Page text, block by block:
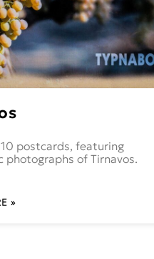
postcards, featuring
photographs of Tirnavos.
»